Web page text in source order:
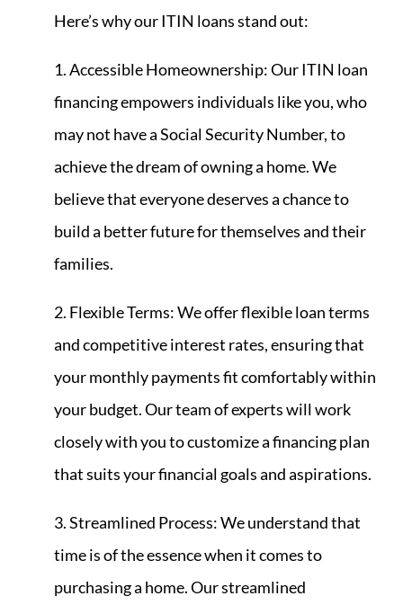
Here’s why our ITIN loans stand out:
1. Accessible Homeownership: Our ITIN loan
financing empowers individuals like you, who
may not have a Social Security Number, to
achieve the dream of owning a home. We
believe that everyone deserves a chance to
build a better future for themselves and their
families.
2. Flexible Terms: We offer flexible loan terms
and competitive interest rates, ensuring that
your monthly payments fit comfortably within
your budget. Our team of experts will work
closely with you to customize a financing plan
that suits your financial goals and aspirations.
3. Streamlined Process: We understand that
time is of the essence when it comes to
purchasing a home. Our streamlined